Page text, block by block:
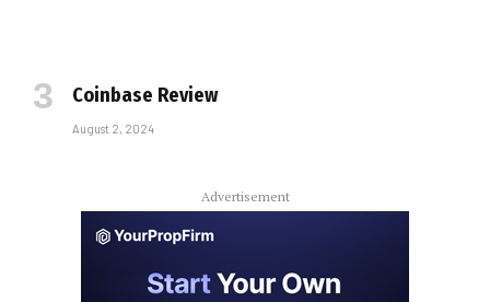
Coinbase Review
August 2, 2024
Advertisement